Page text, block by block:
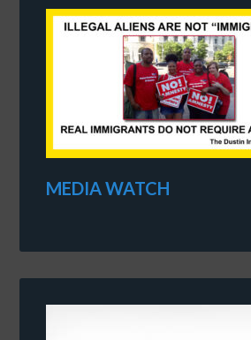
MEDIA WATCH